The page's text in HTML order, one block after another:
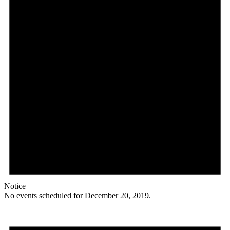
Notice
No events scheduled for December 20, 2019.